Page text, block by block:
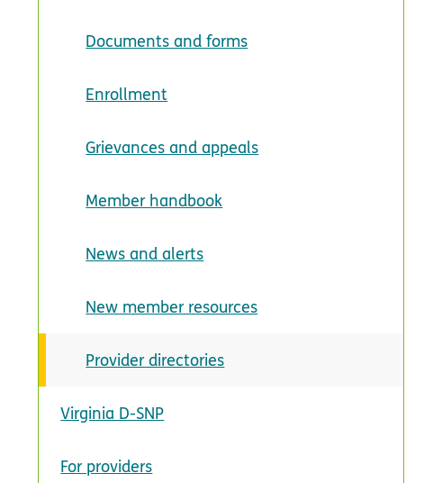
Documents and forms
Enrollment
Grievances and appeals
Member handbook
News and alerts
New member resources
Provider directories
Virginia D-SNP
For providers